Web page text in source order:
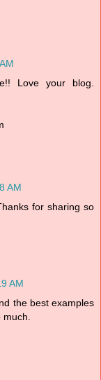
Love your blog.
AM
for sharing so
AM
the best examples